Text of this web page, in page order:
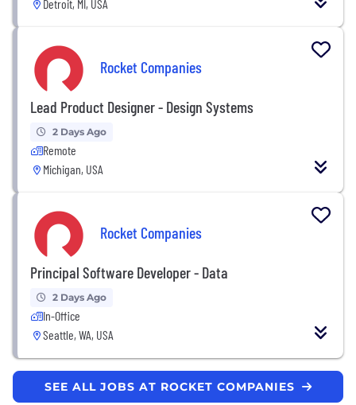
Detroit, MI, USA
Rocket Companies
Lead Product Designer - Design Systems
2 Days Ago
Remote
Michigan, USA
Rocket Companies
Principal Software Developer - Data
2 Days Ago
In-Office
Seattle, WA, USA
SEE ALL JOBS AT ROCKET COMPANIES